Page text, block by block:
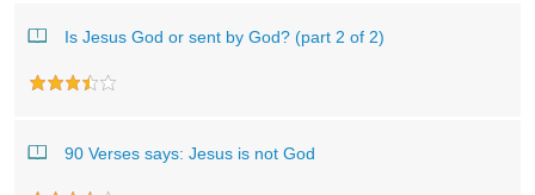
Is Jesus God or sent by God? (part 2 of 2)
90 Verses says: Jesus is not God